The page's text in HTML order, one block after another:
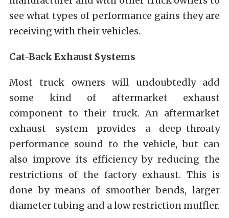
see what types of performance gains they are
receiving with their vehicles.
Cat-Back Exhaust Systems
Most truck owners will undoubtedly add
some kind of aftermarket exhaust
component to their truck. An aftermarket
exhaust system provides a deep-throaty
performance sound to the vehicle, but can
also improve its efficiency by reducing the
restrictions of the factory exhaust. This is
done by means of smoother bends, larger
diameter tubing and a low restriction muffler.